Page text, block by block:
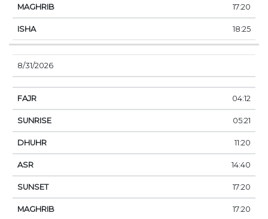
17:20
18:25
8/31/2026
04:12
05:21
11:20
14:40
17:20
17:20